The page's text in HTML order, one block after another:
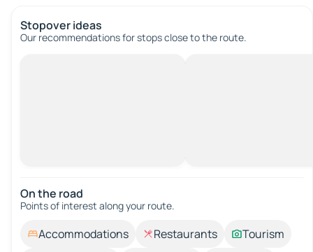
Stopover ideas
Our recommendations for stops close to the route.
On the road
Points of interest along your route.
Accommodations Restaurants
Tourism